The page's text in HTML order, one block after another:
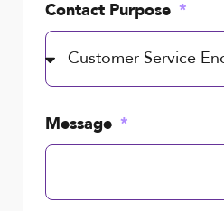
Contact Purpose
Message